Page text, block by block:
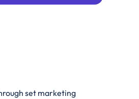
set marketing